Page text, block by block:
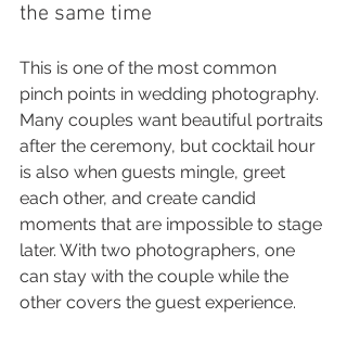
the same time
This is one of the most common
pinch points in wedding photography.
Many couples want beautiful portraits
after the ceremony, but cocktail hour
is also when guests mingle, greet
each other, and create candid
moments that are impossible to stage
later. With two photographers, one
can stay with the couple while the
other covers the guest experience.